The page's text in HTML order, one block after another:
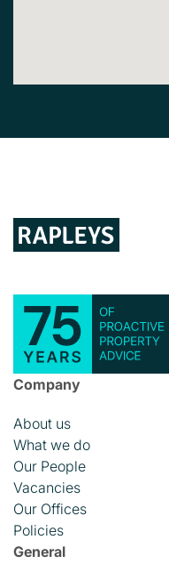
Company
About us
What we do
Our People
Vacancies
Our Offices
Policies
General